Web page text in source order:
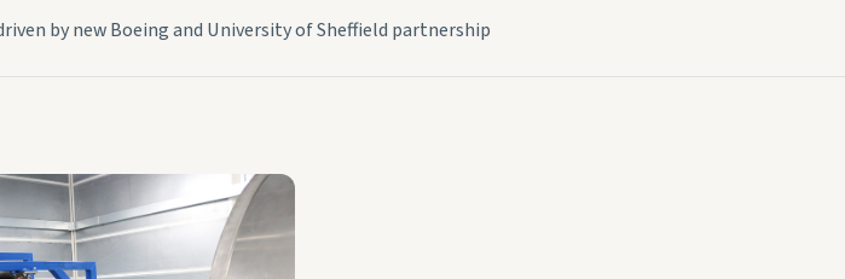
by new Boeing and University of Sheffield partnership